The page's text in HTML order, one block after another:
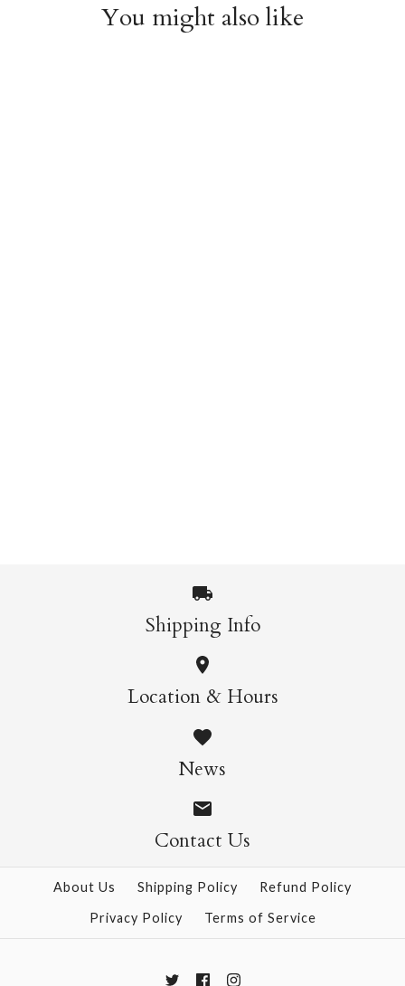
You might also like
Wild Cats Crew Socks
$14.95
More Details →
Pasta Crew Socks
$14.95
More Details →
Shipping Info
Location & Hours
News
Contact Us
About Us Shipping Policy
Refund Policy
Privacy Policy
Terms of Service